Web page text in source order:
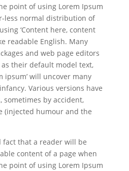
point of using Lorem Ipsum
less normal distribution of
‘Content here, content
readable English. Many
and web page editors
their default model text,
ipsum’ will uncover many
Various versions have
sometimes by accident,
(injected humour and the
fact that a reader will be
content of a page when
point of using Lorem Ipsum